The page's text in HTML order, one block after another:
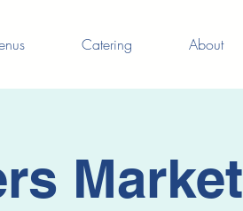
Catering About
Market